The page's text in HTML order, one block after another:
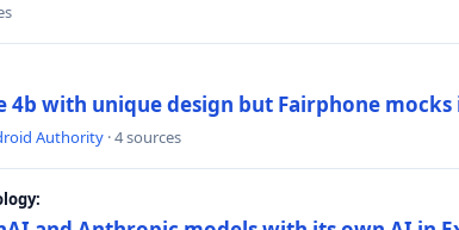
4b with unique design but Fairphone
Authority · 4 sources